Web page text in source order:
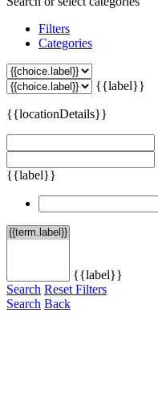
Filters
Categories
{{label}}
{{locationDetails}}
{{label}}
{{label}}
Search Reset Filters
Search Back